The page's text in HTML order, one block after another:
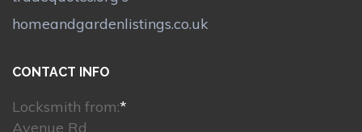
homeandgardenlistings.co.uk
CONTACT INFO
Locksmith from:*
Avenue Rd